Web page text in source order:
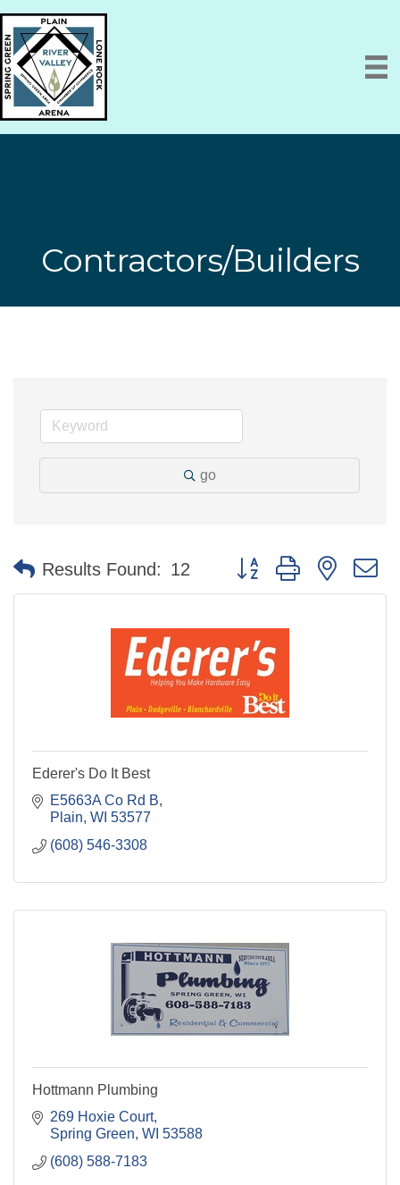
Contractors/Builders
go
Results Found: 12 Button group with nested
Ederer's Do It Best
E5663A Co Rd B
Plain WI 53577
(608) 546-3308
Hottmann Plumbing
269 Hoxie Court
Spring Green WI 53588
(608) 588-7183